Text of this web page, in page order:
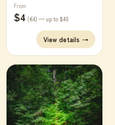
From
$4 (€4) — up to $40
View details →